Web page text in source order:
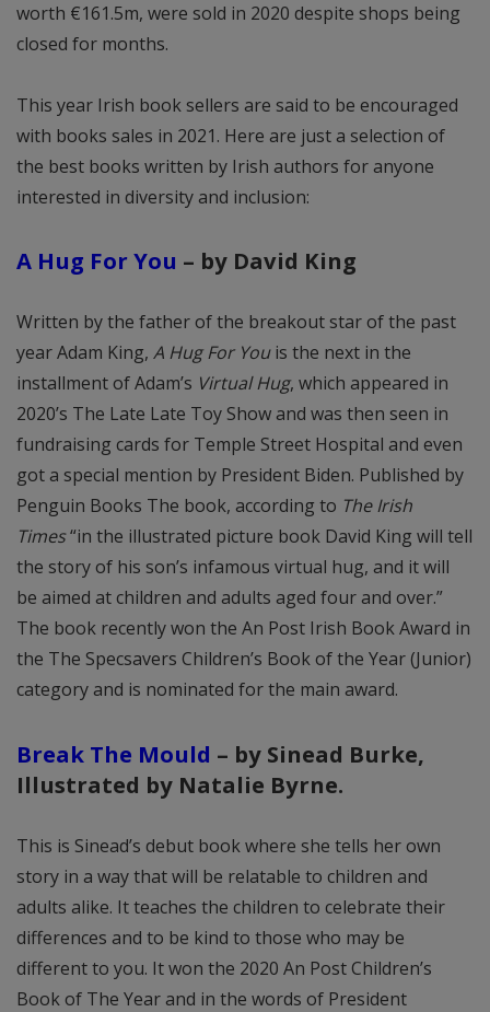
worth €161.5m, were sold in 2020 despite shops being
closed for months.
This year Irish book sellers are said to be encouraged
with books sales in 2021. Here are just a selection of
the best books written by Irish authors for anyone
interested in diversity and inclusion:
A Hug For You – by David King
Written by the father of the breakout star of the past
year Adam King, A Hug For Youis the next in the
installment of Adam’s Virtual Hug, which appeared in
2020’s The Late Late Toy Show and was then seen in
fundraising cards for Temple Street Hospital and even
got a special mention by President Biden. Published by
Penguin Books The book, according to The Irish
Times“in the illustrated picture book David King will tell
the story of his son’s infamous virtual hug, and it will
be aimed at children and adults aged four and over.”
The book recently won the An Post Irish Book Award in
the The Specsavers Children’s Book of the Year (Junior)
category and is nominated for the main award.
Break The Mould – by Sinead Burke,
Illustrated by Natalie Byrne.
This is Sinead’s debut book where she tells her own
story in a way that will be relatable to children and
adults alike. It teaches the children to celebrate their
differences and to be kind to those who may be
different to you. It won the 2020 An Post Children’s
Book of The Year and in the words of President